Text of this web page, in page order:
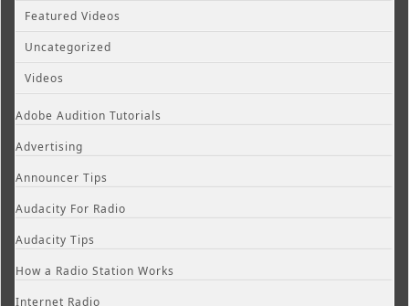
Featured Videos
Uncategorized
Videos
Adobe Audition Tutorials
Advertising
Announcer Tips
Audacity For Radio
Audacity Tips
How a Radio Station Works
Internet Radio